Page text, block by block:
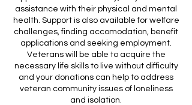
assistance with their physical and mental
health. Support is also available for welfare
challenges, finding accomodation, benefit
applications and seeking employment.
Veterans will be able to acquire the
necessary life skills to live without difficulty
and your donations can help to address
veteran community issues of loneliness
and isolation.